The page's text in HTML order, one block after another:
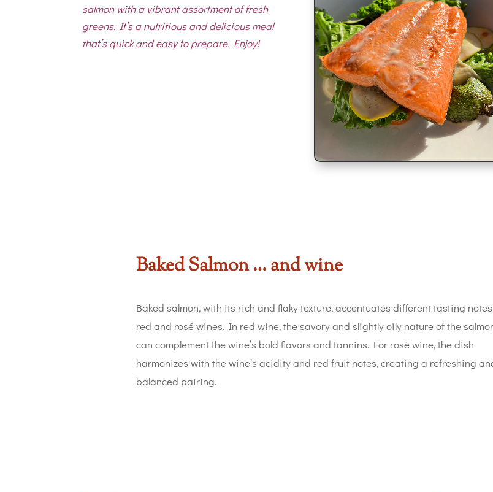
salmon with a vibrant assortment of fresh
greens. It’s a nutritious and delicious meal
that’s quick and easy to prepare. Enjoy!
Baked Salmon … and wine
Baked salmon, with its rich and flaky texture, accentuates different tasting
red and rosé wines. In red wine, the savory and slightly oily nature of the
can complement the wine’s bold flavors and tannins. For rosé wine, the dish
harmonizes with the wine’s acidity and red fruit notes, creating a refreshing
balanced pairing.